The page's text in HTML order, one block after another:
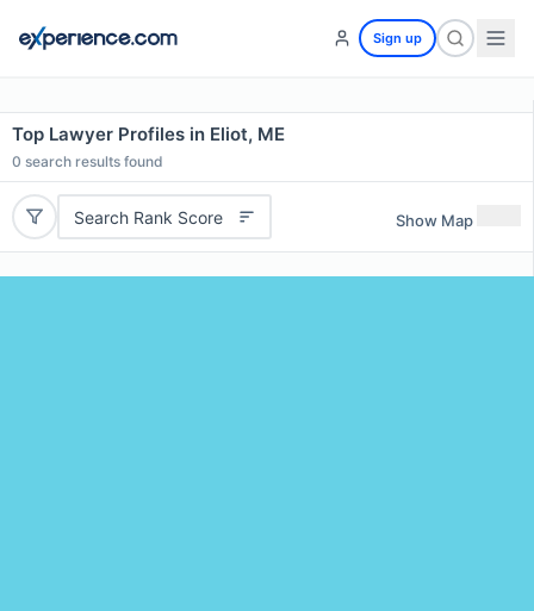
Sign up
Top Lawyer Profiles in Eliot, ME
0 search results found
Search Rank Score Show Map